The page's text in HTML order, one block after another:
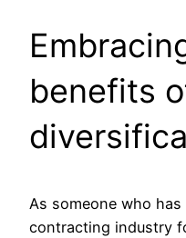
benefits
As someone who
contracting industry